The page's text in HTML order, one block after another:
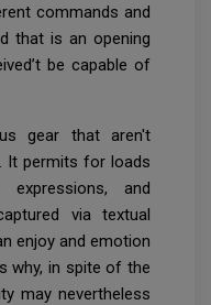
commands and
that is an opening
be capable of
gear that aren't
It permits for loads
and
via textual
enjoy and emotion
why, in spite of the
may nevertheless